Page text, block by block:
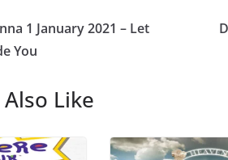
1 January 2021 – Let
You
Like